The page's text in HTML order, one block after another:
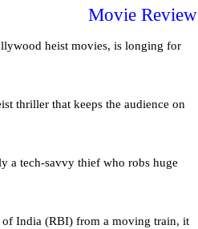
Movie Review
heist movies, is longing for
thriller that keeps the audience on
a tech-savvy thief who robs huge
of India (RBI) from a moving train, it